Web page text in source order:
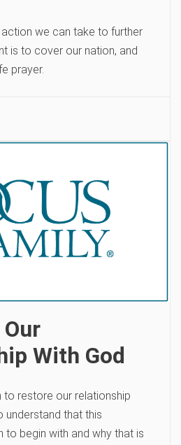
we can take to further
is to cover our nation, and
prayer.
With God
to restore our relationship
understand that this
to begin with and why that is